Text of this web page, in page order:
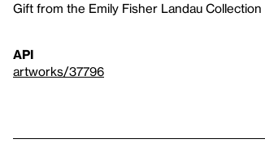
Gift from the Emily Fisher Landau Collection
API
artworks/37796